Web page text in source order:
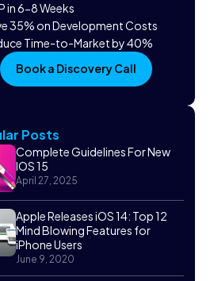
in 6-8 Weeks
35% on Development Costs
Time-to-Market by 40%
Book a Discovery Call
Posts
Complete Guidelines For New
IOS 15
April 27, 2025
Apple Releases iOS 14: Top 12
Mind Blowing Features for
iPhone Users
June 9, 2020